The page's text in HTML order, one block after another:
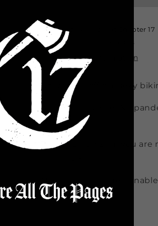
combo
White
Pickup available at Chapter 17
Usually ready in 24 hours
View store information
Chapter 17 official sexy
A mix of Polyester &
stretchy feel.
These run small! if you are
*This item is
FINAL*